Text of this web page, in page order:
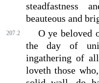
steadfastness
beauteous and
207.2
O ye beloved
the day of
ingathering of
loveth those